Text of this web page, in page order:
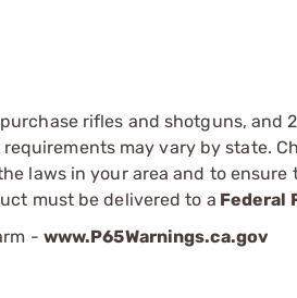
rifles and shotguns, and
may vary by state.
laws in your area and to
must be delivered to a Federal
- www.P65Warnings.ca.gov